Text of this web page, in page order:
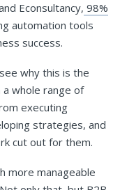
Econsultancy, 98%
automation tools
success.
why this is the
whole range of
executing
strategies, and
cut out for them.
more manageable